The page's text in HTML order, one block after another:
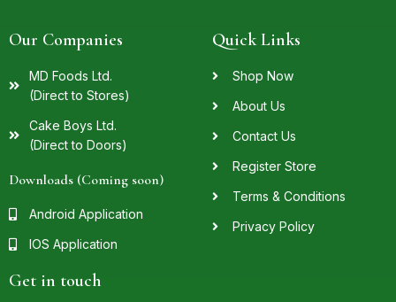
Our Companies
MD Foods Ltd.
(Direct to Stores)
Cake Boys Ltd.
(Direct to Doors)
Downloads (Coming soon)
Android Application
IOS Application
Quick Links
Shop Now
About Us
Contact Us
Register Store
Terms & Conditions
Privacy Policy
Get in touch